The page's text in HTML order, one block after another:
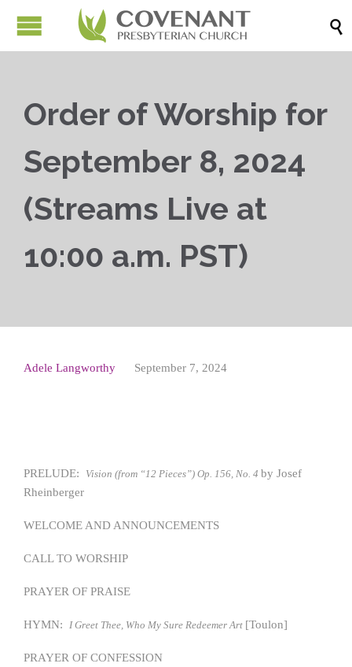

Order of Worship for
September 8, 2024
(Streams Live at
10:00 a.m. PST)
Adele Langworthy September 7, 2024
PRELUDE: Vision (from “12 Pieces”) Op. 156, No. 4 by Josef
Rheinberger
WELCOME AND ANNOUNCEMENTS
CALL TO WORSHIP
PRAYER OF PRAISE
HYMN: I Greet Thee, Who My Sure Redeemer Art [Toulon]
PRAYER OF CONFESSION